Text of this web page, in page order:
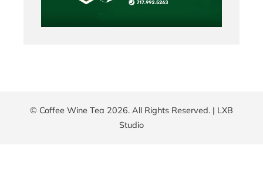
© Coffee Wine Tea 2026. All Rights Reserved. | LXB
Studio